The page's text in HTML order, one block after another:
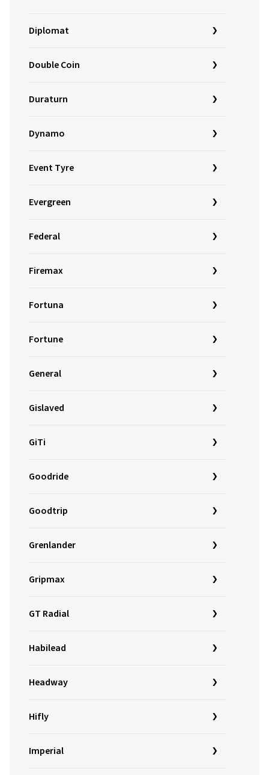
Diplomat
Double Coin
Duraturn
Dynamo
Event Tyre
Evergreen
Federal
Firemax
Fortuna
Fortune
General
Gislaved
GiTi
Goodride
Goodtrip
Grenlander
Gripmax
GT Radial
Habilead
Headway
Hifly
Imperial